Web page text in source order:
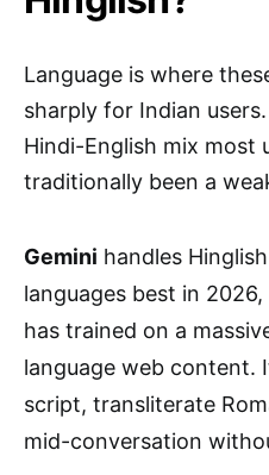
Language is where
sharply for Indian
Hindi-English mix most
traditionally been a
Gemini handles
languages best in
has trained on a
language web content.
script, transliterate
mid-conversation